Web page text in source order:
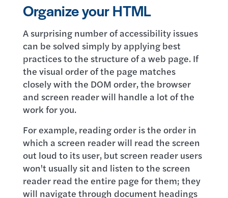
Organize your HTML
A surprising number of accessibility issues
can be solved simply by applying best
practices to the structure of a web page. If
the visual order of the page matches
closely with the DOM order, the browser
and screen reader will handle a lot of the
work for you.
For example, reading order is the order in
which a screen reader will read the screen
out loud to its user, but screen reader users
won't usually sit and listen to the screen
reader read the entire page for them; they
will navigate through document headings